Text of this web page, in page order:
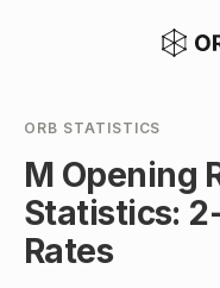
ORB STATISTICS
M Opening
Statistics:
Rates